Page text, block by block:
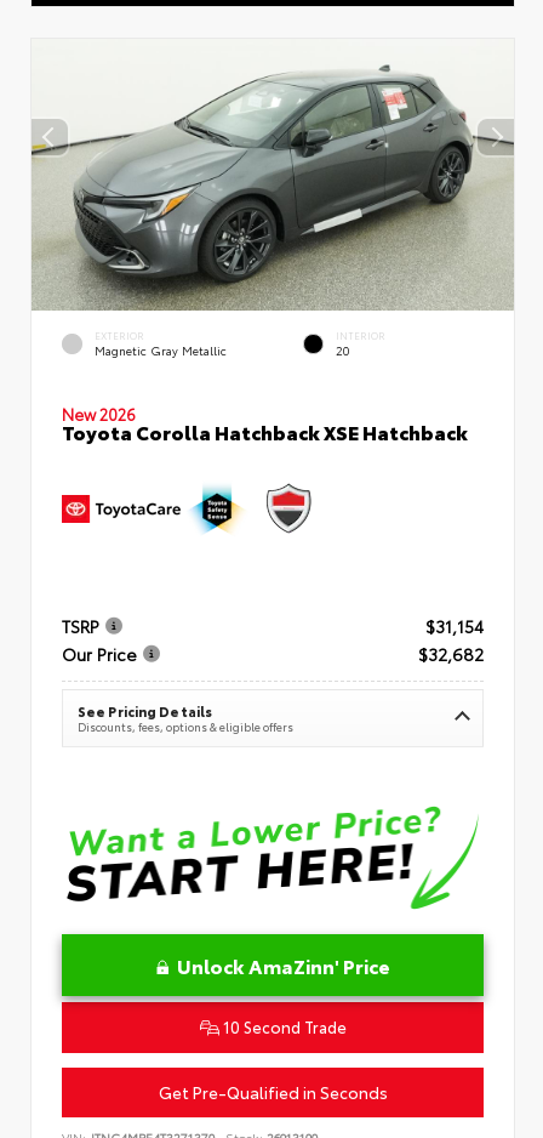
EXTERIOR
Magnetic Gray Metallic
INTERIOR
20
New 2026
Toyota Corolla Hatchback XSE Hatchback
TSRP
$31,154
Our Price
$32,682
See Pricing Details
Discounts, fees, options & eligible offers
Unlock AmaZinn' Price
10 Second Trade
Get Pre-Qualified in Seconds